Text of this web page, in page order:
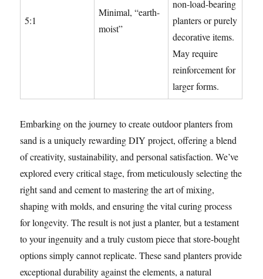
5:1
Minimal, “earth-
moist”
non-load-bearing
planters or purely
decorative items.
May require
reinforcement for
larger forms.
Embarking on the journey to create outdoor planters from
sand is a uniquely rewarding DIY project, offering a blend
of creativity, sustainability, and personal satisfaction. We’ve
explored every critical stage, from meticulously selecting the
right sand and cement to mastering the art of mixing,
shaping with molds, and ensuring the vital curing process
for longevity. The result is not just a planter, but a testament
to your ingenuity and a truly custom piece that store-bought
options simply cannot replicate. These sand planters provide
exceptional durability against the elements, a natural